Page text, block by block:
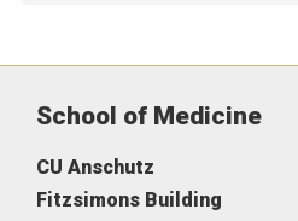
School of Medicine
CU Anschutz
Fitzsimons Building